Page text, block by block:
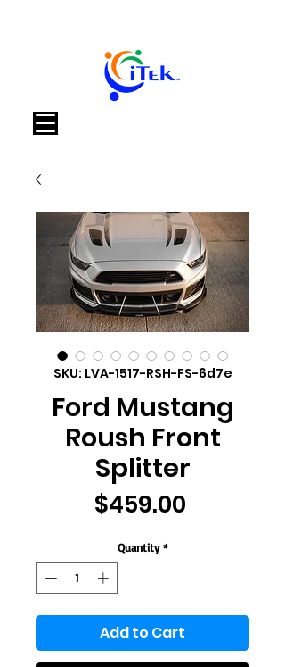
SKU: LVA-1517-RSH-FS-6d7e
Ford Mustang
Roush Front
Splitter
$459.00
Quantity *
Add to Cart